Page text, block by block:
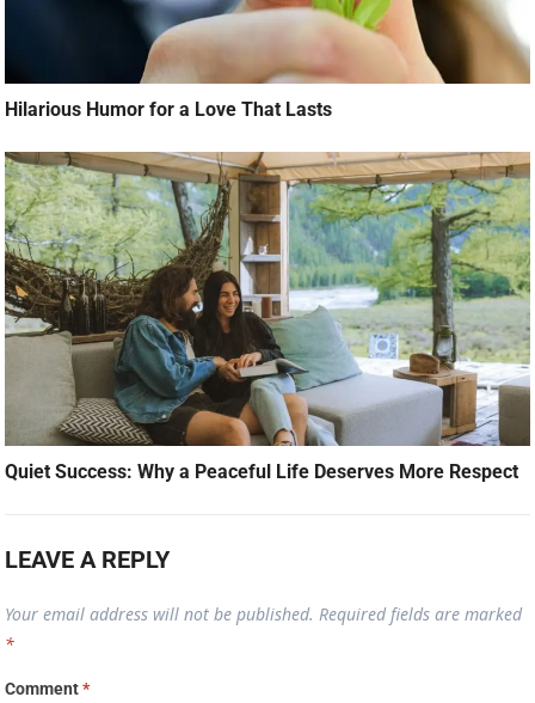
Hilarious Humor for a Love That Lasts
Quiet Success: Why a Peaceful Life Deserves More Respect
LEAVE A REPLY
Your email address will not be published. Required fields are marked
*
Comment*